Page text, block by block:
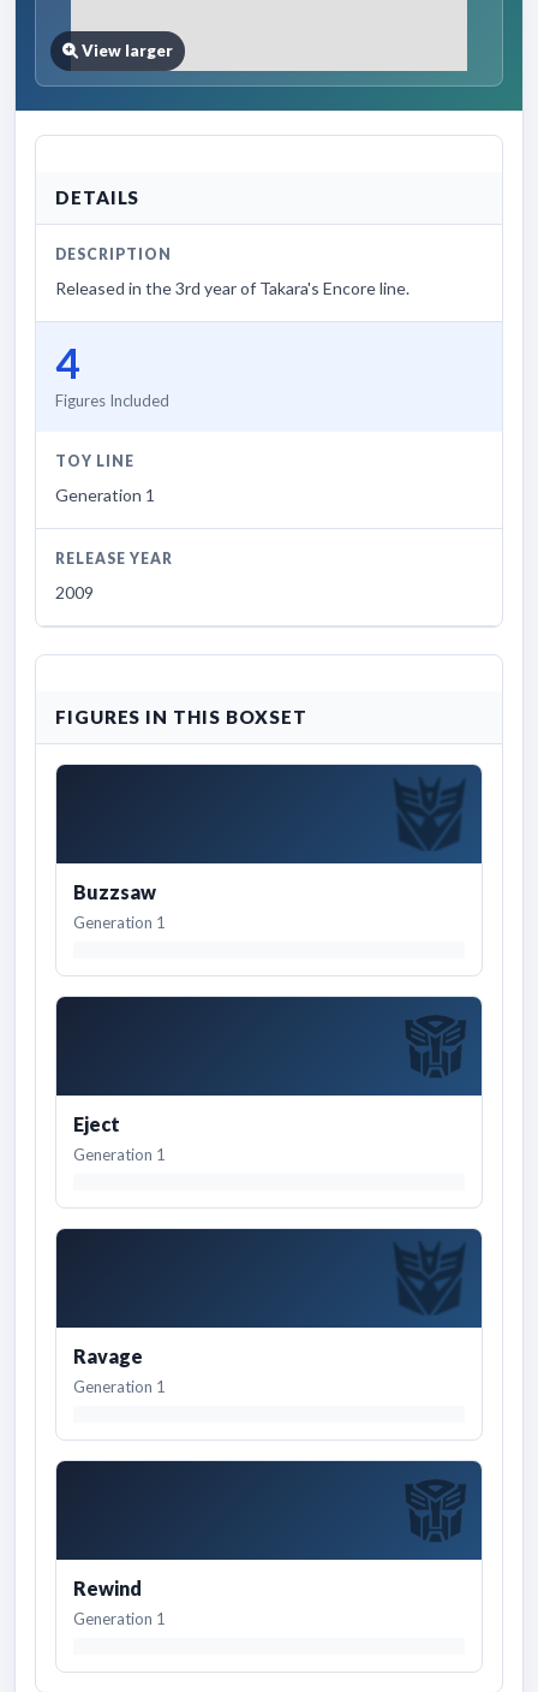
View larger
DETAILS
DESCRIPTION
Released in the 3rd year of Takara's Encore line.
4
Figures Included
TOY LINE
Generation 1
RELEASE YEAR
2009
FIGURES IN THIS BOXSET
Buzzsaw
Generation 1
Eject
Generation 1
Ravage
Generation 1
Rewind
Generation 1